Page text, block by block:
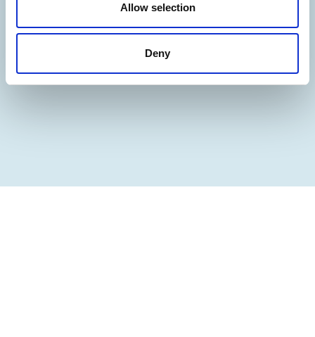
Allow selection
Deny
ACCESSIBILITY STATEMENT
CREDITS